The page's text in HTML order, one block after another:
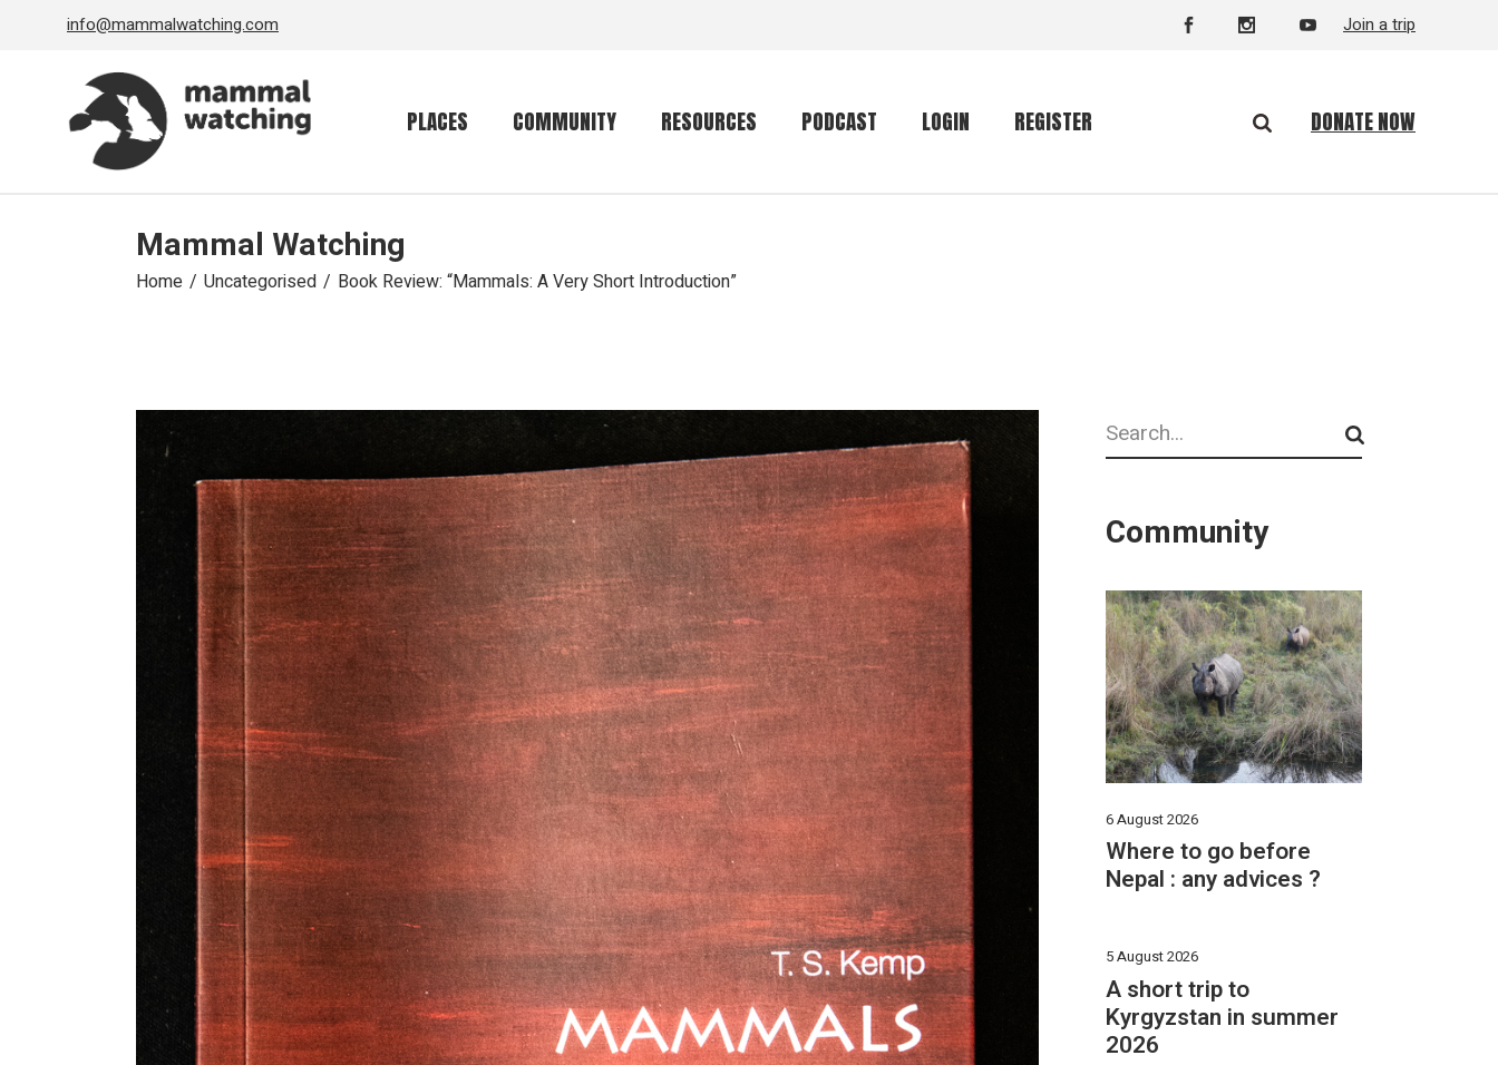
info@mammalwatching.com Join a trip
PLACES COMMUNITY
Community forum
RESOURCES
Primates
Global mammal
Mammalwatching
gear
Mammal
vocalisations library
World’s best
mammalwatching
IUCN newsletters
PODCAST LOGIN REGISTER DONATE NOW
Mammal Watching
Home Uncategorised Book Review: “Mammals: A Very Short Introduction”
Search
Community
6 August 2026
Where to go before
Nepal : any advices ?
5 August 2026
A short trip to
Kyrgyzstan in summer
2026